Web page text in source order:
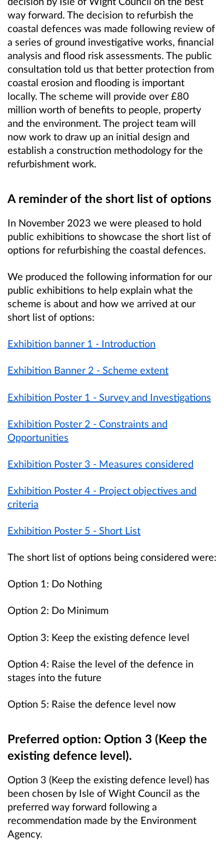
way forward. The decision to refurbish the
coastal defences was made following review of
a series of ground investigative works, financial
analysis and flood risk assessments. The public
consultation told us that better protection from
coastal erosion and flooding is important
locally. The scheme will provide over £80
million worth of benefits to people, property
and the environment. The project team will
now work to draw up an initial design and
establish a construction methodology for the
refurbishment work.
A reminder of the short list of options
In November 2023 we were pleased to hold
public exhibitions to showcase the short list of
options for refurbishing the coastal defences.
We produced the following information for our
public exhibitions to help explain what the
scheme is about and how we arrived at our
short list of options:
Exhibition banner 1 - Introduction
Exhibition Banner 2 - Scheme extent
Exhibition Poster 1 - Survey and Investigations
Exhibition Poster 2 - Constraints and
Opportunities
Exhibition Poster 3 - Measures considered
Exhibition Poster 4 - Project objectives and
criteria
Exhibition Poster 5 - Short List
The short list of options being considered were:
Option 1: Do Nothing
Option 2: Do Minimum
Option 3: Keep the existing defence level
Option 4: Raise the level of the defence in
stages into the future
Option 5: Raise the defence level now
Preferred option: Option 3 (Keep the
existing defence level).
Option 3 (Keep the existing defence level) has
been chosen by Isle of Wight Council as the
preferred way forward following a
recommendation made by the Environment
Agency.